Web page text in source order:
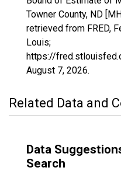
Towner County, ND
retrieved from FRED,
Louis;
https://
August 7, 2026.
Related Data and
Data
Search